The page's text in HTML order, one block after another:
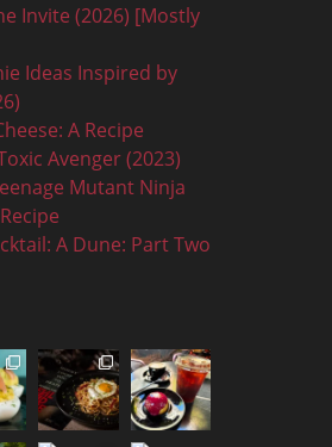
Invite (2026) [Mostly
Ideas Inspired by
A Recipe
Avenger (2023)
Mutant Ninja
A Dune: Part Two